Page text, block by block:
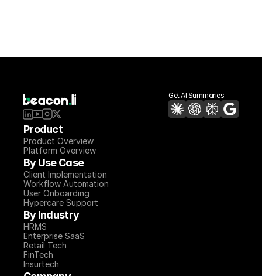
Get AI Summaries
Product
Product Overview
Platform Overview
By Use Case
Client Implementation
Workflow Automation
User Onboarding
Hypercare Support
By Industry
HRMS
Enterprise SaaS
Retail Tech
FinTech
Insurtech